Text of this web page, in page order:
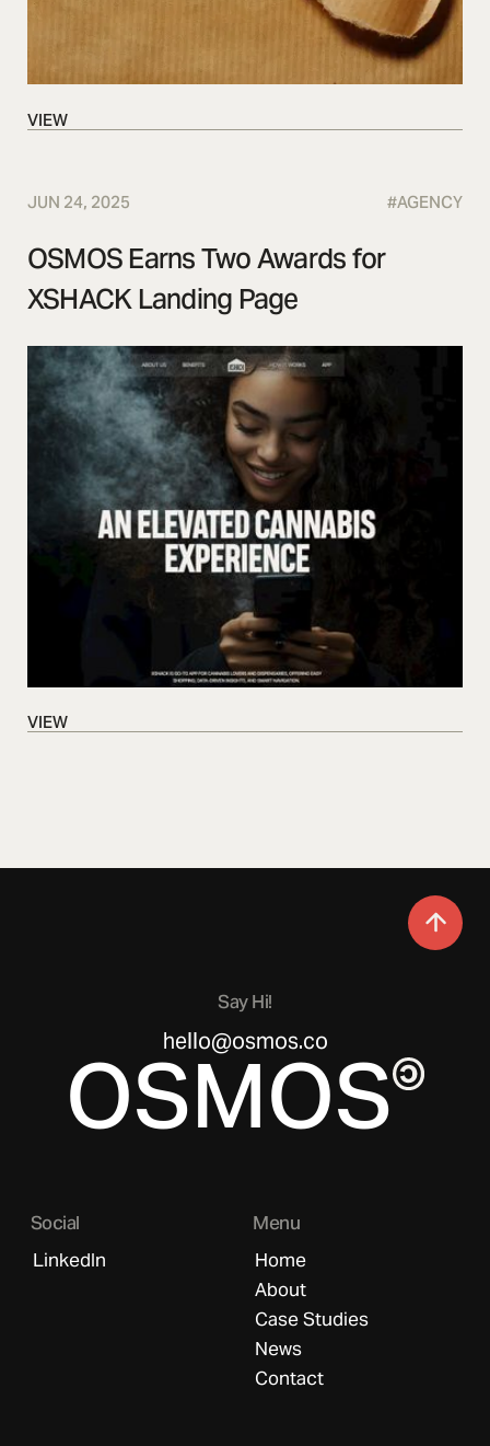
VIEW
VIEW
JUN 24, 2025 #AGENCY
OSMOS Earns Two Awards for
XSHACK Landing Page
VIEW
OSMOS
Say Hi!
hello@osmos.co
Social
LinkedIn
Menu
Home
About
Case Studies
News
Contact